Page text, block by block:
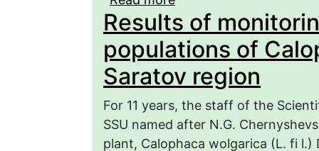
eggplant (Solanum
Results of
populations of
Saratov region
For 11 years, the staff of the
SSU named after N.G.
plant, Calophaca wolgarica (L. fi